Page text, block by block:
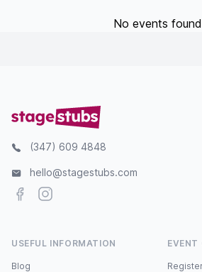
No events
(347) 609 4848
hello@stagestubs.com
FacebookInstagram
USEFUL INFORMATION
Blog
EVENT